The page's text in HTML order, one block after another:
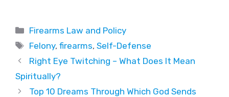
Firearms Law and Policy
Felony,firearms,Self-Defense
Right Eye Twitching – What Does It Mean
Spiritually?
Top 10 Dreams Through Which God Sends